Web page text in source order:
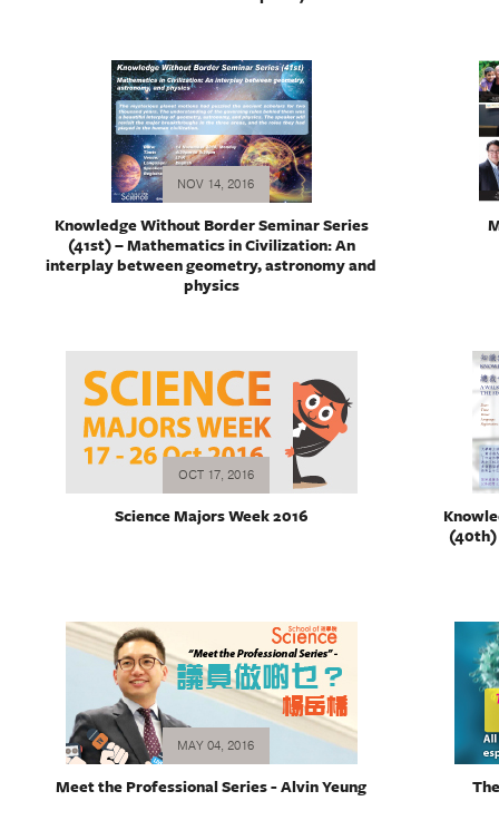
NOV 14, 2016
Knowledge Without Border Seminar Series
(41st) – Mathematics in Civilization: An
interplay between geometry, astronomy and
physics
OCT 17, 2016
Science Majors Week 2016
(40th)
MAY 04, 2016
Meet the Professional Series - Alvin Yeung